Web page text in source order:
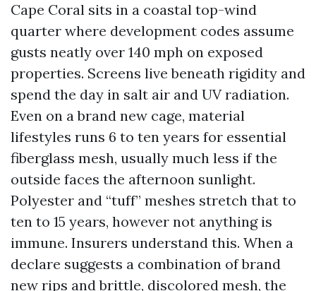
Cape Coral sits in a coastal top-wind
quarter where development codes assume
gusts neatly over 140 mph on exposed
properties. Screens live beneath rigidity and
spend the day in salt air and UV radiation.
Even on a brand new cage, material
lifestyles runs 6 to ten years for essential
fiberglass mesh, usually much less if the
outside faces the afternoon sunlight.
Polyester and “tuff” meshes stretch that to
ten to 15 years, however not anything is
immune. Insurers understand this. When a
declare suggests a combination of brand
new rips and brittle, discolored mesh, the